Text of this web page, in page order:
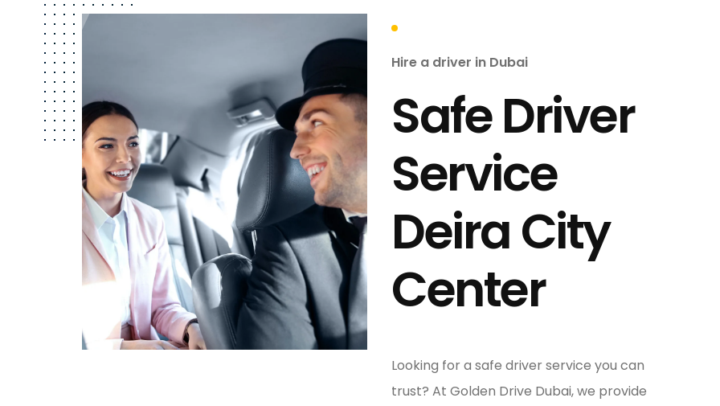
Hire a driver in Dubai
Safe Driver
Service
Deira City
Center
Looking for a safe driver service you can
trust? At Golden Drive Dubai, we provide